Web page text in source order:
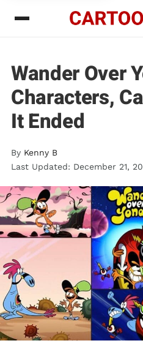
Wander Over
Characters,
It Ended
By Kenny B
Last Updated: December 21,